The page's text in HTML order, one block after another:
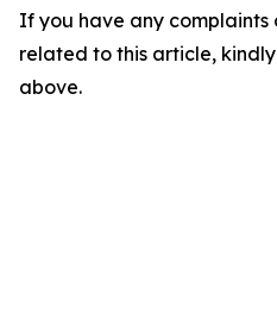
If you have any complaints
related to this article,
above.